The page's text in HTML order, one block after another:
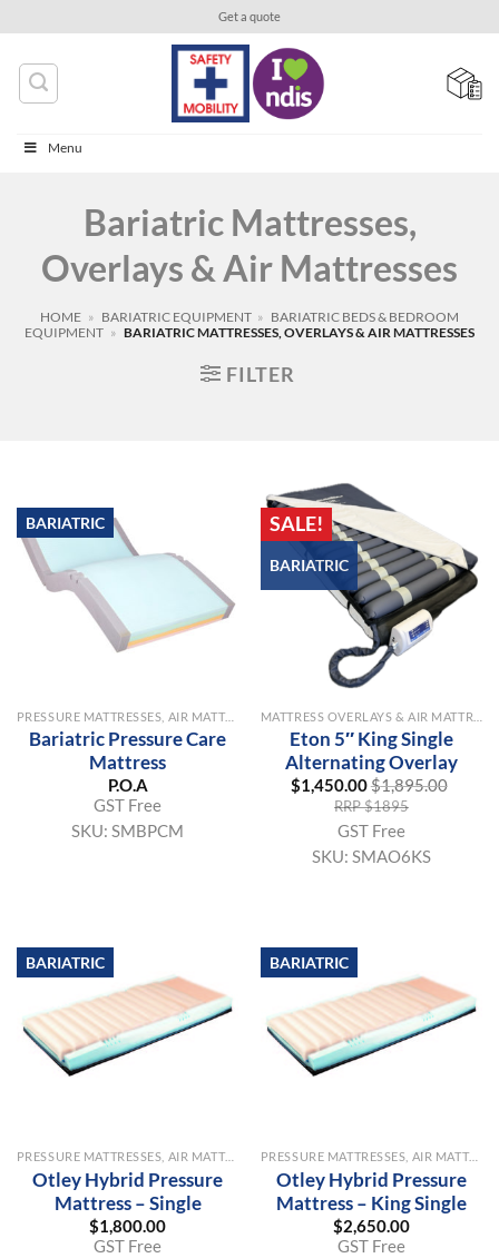
content
Get a quote
Menu
Bariatric Mattresses,
Overlays & Air Mattresses
HOME » BARIATRIC EQUIPMENT » BARIATRIC BEDS & BEDROOM
EQUIPMENT » BARIATRIC MATTRESSES, OVERLAYS & AIR MATTRESSES
FILTER
BARIATRIC
PRESSURE MATTRESSES, AIR MATTRESSES & OVERLAYS
Bariatric Pressure Care
Mattress
P.O.A
GST Free
SKU: SMBPCM
SALE!
BARIATRIC
Eton 5″ King Single
Alternating Overlay
$1,450.00$1,895.00
RRP $1895
GST Free
SKU: SMAO6KS
BARIATRIC
PRESSURE MATTRESSES, AIR MATTRESSES & OVERLAYS
Otley Hybrid Pressure
Mattress – Single
$1,800.00
GST Free
BARIATRIC
PRESSURE MATTRESSES, AIR MATTRESSES & OVERLAYS
Otley Hybrid Pressure
Mattress – King Single
$2,650.00
GST Free